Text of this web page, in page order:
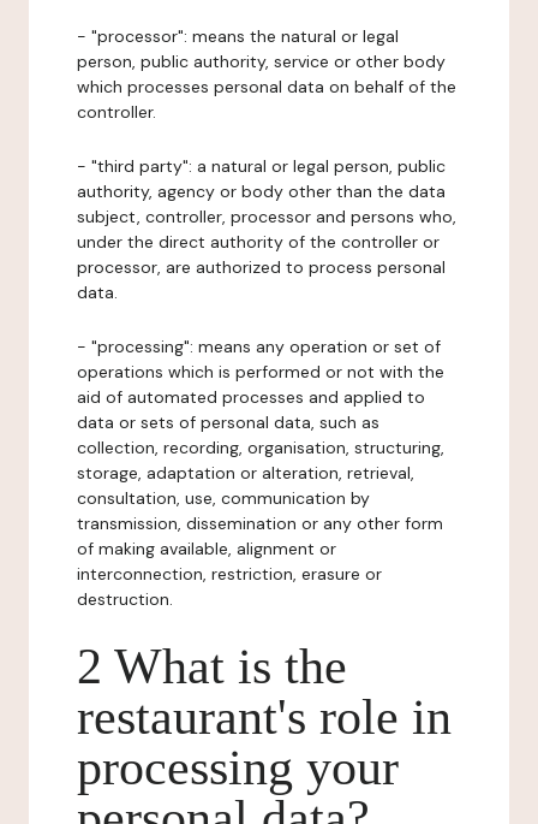
- "processor": means the natural or legal
person, public authority, service or other body
which processes personal data on behalf of the
controller.
- "third party": a natural or legal person, public
authority, agency or body other than the data
subject, controller, processor and persons who,
under the direct authority of the controller or
processor, are authorized to process personal
data.
- "processing": means any operation or set of
operations which is performed or not with the
aid of automated processes and applied to
data or sets of personal data, such as
collection, recording, organisation, structuring,
storage, adaptation or alteration, retrieval,
consultation, use, communication by
transmission, dissemination or any other form
of making available, alignment or
interconnection, restriction, erasure or
destruction.
2 What is the
restaurant's role in
processing your